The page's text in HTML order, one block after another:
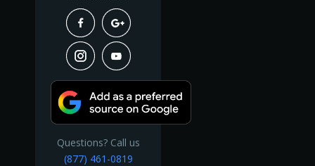
Questions? Call us
(877) 461-0819